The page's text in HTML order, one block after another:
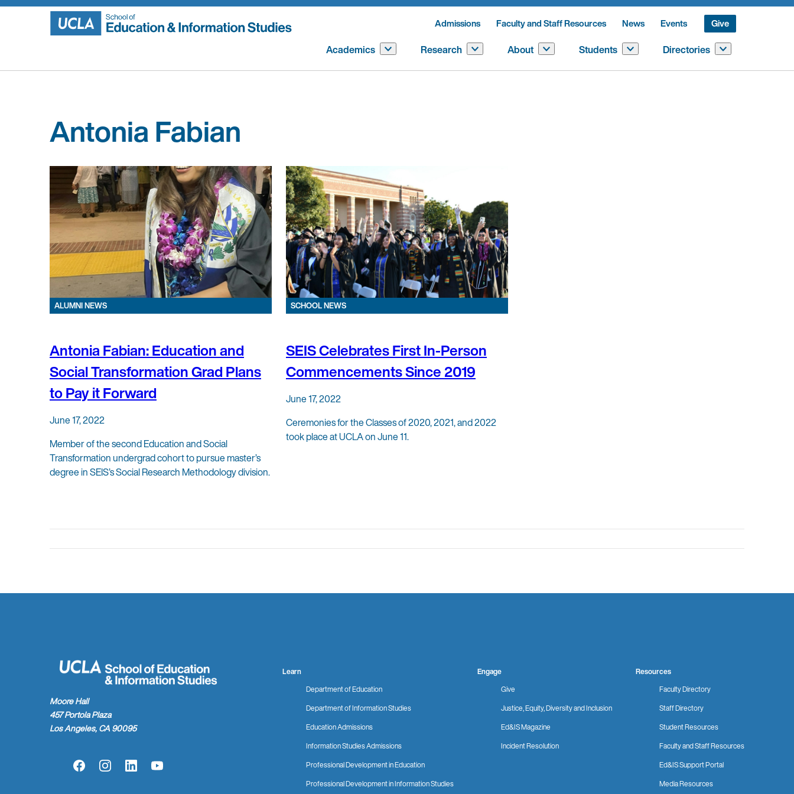
Skip
Admissions Faculty and Staff Resources News Events Give
Academics Research About Students Directories
Antonia Fabian
ALUMNI NEWS
Antonia Fabian: Education and
Social Transformation Grad Plans
to Pay it Forward
June 17, 2022
Member of the second Education and Social
Transformation undergrad cohort to pursue master’s
degree in SEIS’s Social Research Methodology division.
SCHOOL NEWS
SEIS Celebrates First In-Person
Commencements Since 2019
June 17, 2022
Ceremonies for the Classes of 2020, 2021, and 2022
took place at UCLA on June 11.
Moore Hall
457 Portola Plaza
Los Angeles, CA 90095
FacebookInstagramLinkedInYouTube
Learn
Department of Education
Department of Information Studies
Education Admissions
Information Studies Admissions
Professional Development in Education
Professional Development in Information Studies
Engage
Give
Justice, Equity, Diversity and Inclusion
Ed&IS Magazine
Incident Resolution
Resources
Faculty Directory
Staff Directory
Student Resources
Faculty and Staff Resources
Ed&IS Support Portal
Media Resources